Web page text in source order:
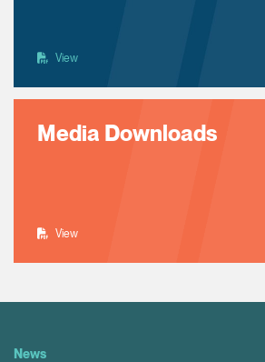
View
Media Downloads
View
News